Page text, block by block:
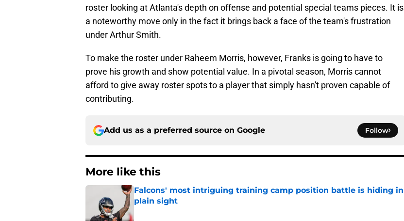
roster looking at Atlanta's depth on offense and potential special teams pieces. It is
a noteworthy move only in the fact it brings back a face of the team's frustration
under Arthur Smith.
To make the roster under Raheem Morris, however, Franks is going to have to
prove his growth and show potential value. In a pivotal season, Morris cannot
afford to give away roster spots to a player that simply hasn't proven capable of
contributing.
Add us as a preferred source on Google Follow
More like this
Falcons' most intriguing training camp position battle is hiding in
plain sight